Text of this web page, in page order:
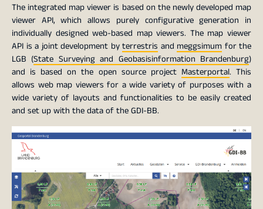
The integrated map viewer is based on the newly developed map
viewer API, which allows purely configurative generation in
individually designed web-based map viewers. The map viewer
API is a joint development byterrestris and meggsimum for the
LGB (State Surveying and Geobasisinformation Brandenburg)
and is based on the open source project Masterportal. This
allows web map viewers for a wide variety of purposes with a
wide variety of layouts and functionalities to be easily created
and set up with the data of the GDI-BB.